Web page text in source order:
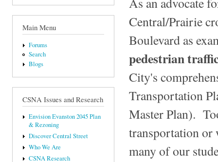
Main Menu
Forums
Search
Blogs
CSNA Issues and Research
Envision Evanston 2045 Plan
& Rezoning
Discover Central Street
Who We Are
CSNA Research
Central/Prairie
Boulevard as
pedestrian
City's
Transportation
Master Plan).
transportation or
many of our